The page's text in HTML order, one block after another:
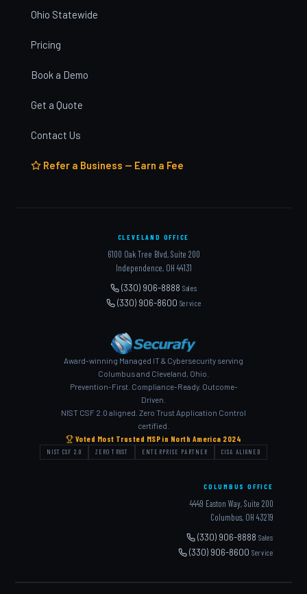
Ohio Statewide
Pricing
Book a Demo
Get a Quote
Contact Us
Refer a Business — Earn a Fee
CLEVELAND OFFICE
6100 Oak Tree Blvd, Suite 200
Independence, OH 44131
(330) 906-8888 Sales
(330) 906-8600 Service
Award-winning Managed IT & Cybersecurity serving
Columbus and Cleveland, Ohio.
Prevention-First. Compliance-Ready. Outcome-
Driven.
NIST CSF 2.0 aligned. Zero Trust Application Control
certified.
Voted Most Trusted MSP in North America 2024
NIST CSF 2.0 ZERO TRUST ENTERPRISE PARTNER CISA ALIGNED
COLUMBUS OFFICE
4449 Easton Way, Suite 200
Columbus, OH 43219
(330) 906-8888Sales
(330) 906-8600Service